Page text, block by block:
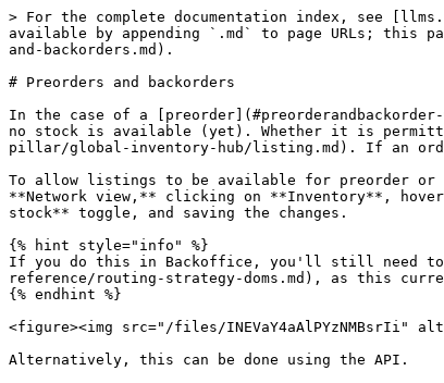
> For the complete documentation index, see
available by appending `.md` to page URLs; this
and-backorders.md).
# Preorders and backorders
In the case of a
no stock is available (yet). Whether it is
pillar/global-inventory-hub/listing.md). If an
To allow listings to be available for preorder or
**Network view,** clicking on **Inventory**,
stock** toggle, and saving the changes.
{% hint style="info" %}
If you do this in Backoffice, you'll still need to
reference/routing-strategy-doms.md), as this
{% endhint %}
<figure><img src="/files/INEVaY4aAlPYzNMBsrIi"
Alternatively, this can be done using the API.